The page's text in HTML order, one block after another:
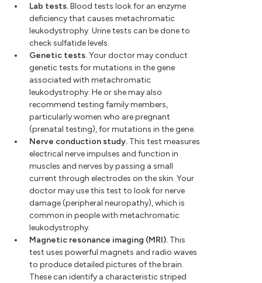
Lab tests.Blood tests look for an enzyme
deficiency that causes metachromatic
leukodystrophy. Urine tests can be done to
check sulfatide levels.
Genetic tests.Your doctor may conduct
genetic tests for mutations in the gene
associated with metachromatic
leukodystrophy. He or she may also
recommend testing family members,
particularly women who are pregnant
(prenatal testing), for mutations in the gene.
Nerve conduction study. This test measures
electrical nerve impulses and function in
muscles and nerves by passing a small
current through electrodes on the skin. Your
doctor may use this test to look for nerve
damage (peripheral neuropathy), which is
common in people with metachromatic
leukodystrophy.
Magnetic resonance imaging (MRI). This
test uses powerful magnets and radio waves
to produce detailed pictures of the brain.
These can identify a characteristic striped